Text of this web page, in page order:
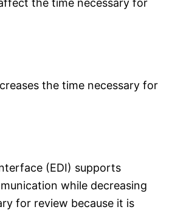
the time necessary for
(EDI) supports
while decreasing
for review because it is